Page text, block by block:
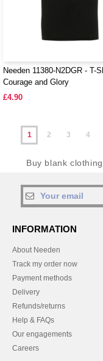
Needen 11380-N2DGR - T-
Courage and Glory
£4.90
1 2 3 4
Buy blank
INFORMATION
About Needen
Track my order now
Payment methods
Delivery
Refunds/returns
Help & FAQs
Our engagements
Careers